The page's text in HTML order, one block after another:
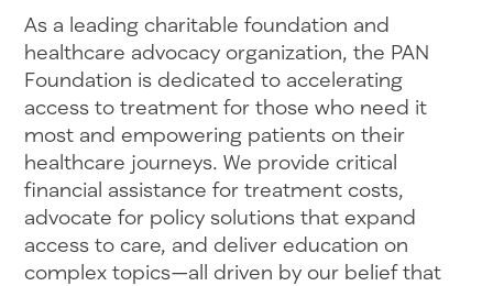
As a leading charitable foundation and
healthcare advocacy organization, the PAN
Foundation is dedicated to accelerating
access to treatment for those who need it
most and empowering patients on their
healthcare journeys. We provide critical
financial assistance for treatment costs,
advocate for policy solutions that expand
access to care, and deliver education on
complex topics—all driven by our belief that